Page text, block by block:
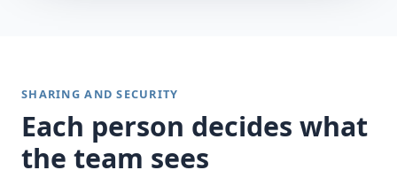
SHARING AND SECURITY
Each person decides what
the team sees